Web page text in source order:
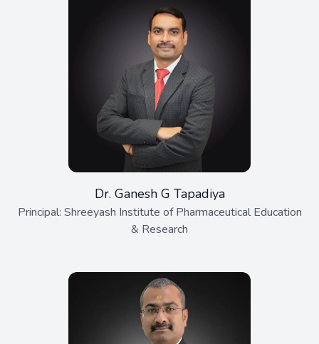
Dr. Ganesh G Tapadiya
Principal: Shreeyash Institute of Pharmaceutical Education
& Research